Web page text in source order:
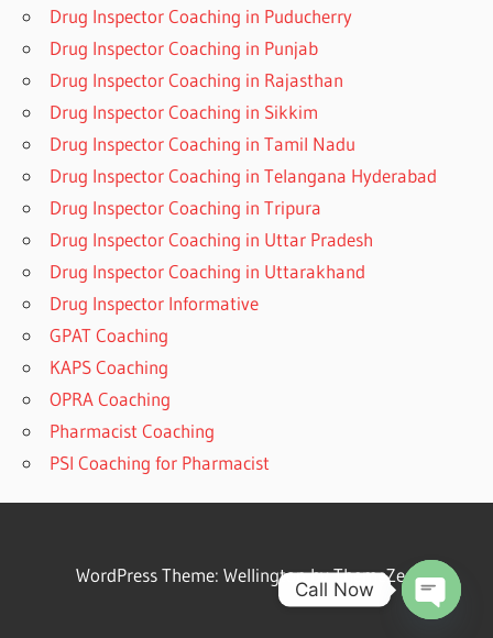
Drug Inspector Coaching in Puducherry
Drug Inspector Coaching in Punjab
Drug Inspector Coaching in Rajasthan
Drug Inspector Coaching in Sikkim
Drug Inspector Coaching in Tamil Nadu
Drug Inspector Coaching in Telangana Hyderabad
Drug Inspector Coaching in Tripura
Drug Inspector Coaching in Uttar Pradesh
Drug Inspector Coaching in Uttarakhand
Drug Inspector Informative
GPAT Coaching
KAPS Coaching
OPRA Coaching
Pharmacist Coaching
PSI Coaching for Pharmacist
WordPress Theme: Wellington by ThemeZee.
Call Now